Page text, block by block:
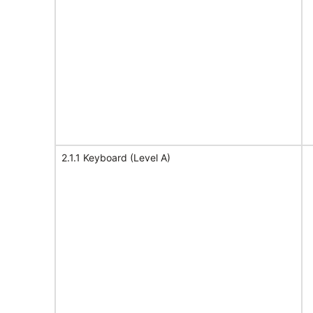
2.1.1 Keyboard (Level A)